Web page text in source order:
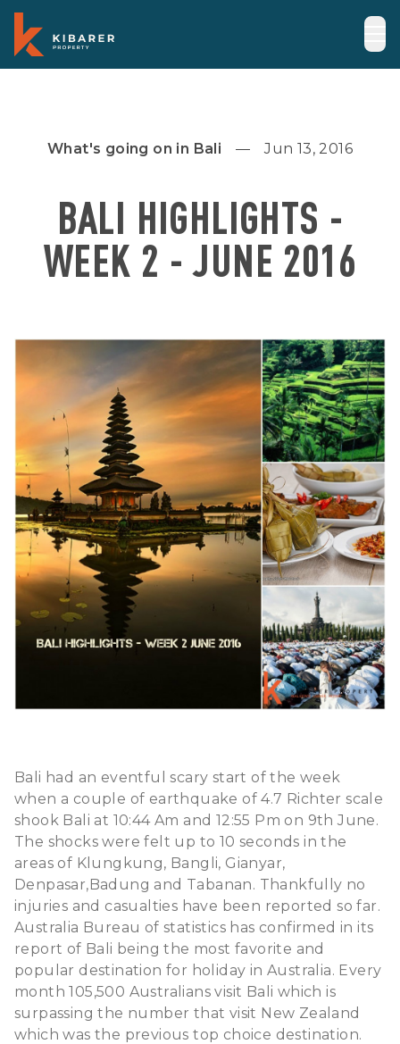
What's going on in Bali Jun 13, 2016
BALI HIGHLIGHTS -
WEEK 2 - JUNE 2016
Bali had an eventful scary start of the week
when a couple of earthquake of 4.7 Richter scale
shook Bali at 10:44 Am and 12:55 Pm on 9th June.
The shocks were felt up to 10 seconds in the
areas of Klungkung, Bangli, Gianyar,
Denpasar,Badung and Tabanan. Thankfully no
injuries and casualties have been reported so far.
Australia Bureau of statistics has confirmed in its
report of Bali being the most favorite and
popular destination for holiday in Australia. Every
month 105,500 Australians visit Bali which is
surpassing the number that visit New Zealand
which was the previous top choice destination.